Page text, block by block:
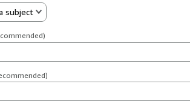
subject